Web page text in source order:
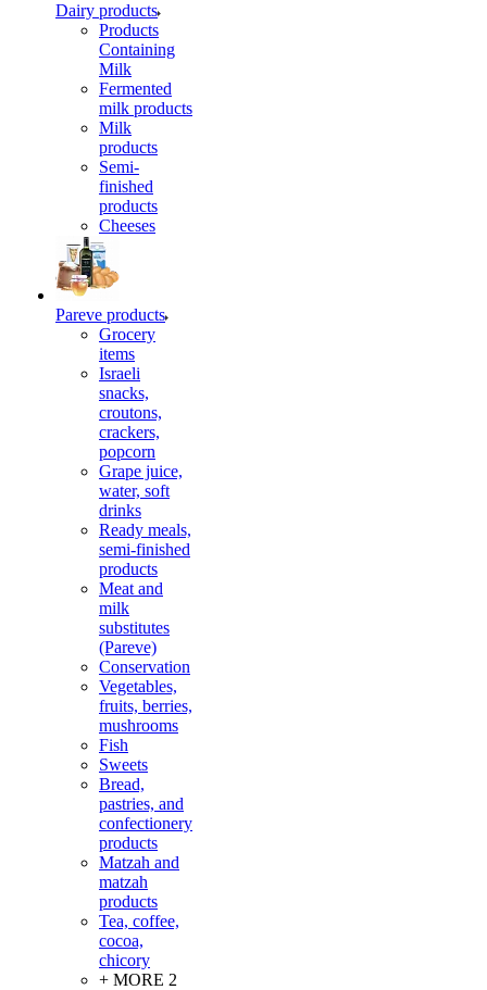
Dairy products
Products
Containing
Milk
Fermented
milk products
Milk
products
Semi-
finished
products
Cheeses
Pareve products
Grocery
items
Israeli
snacks,
croutons,
crackers,
popcorn
Grape juice,
water, soft
drinks
Ready meals,
semi-finished
products
Meat and
milk
substitutes
(Pareve)
Conservation
Vegetables,
fruits, berries,
mushrooms
Fish
Sweets
Bread,
pastries, and
confectionery
products
Matzah and
matzah
products
Tea, coffee,
cocoa,
chicory
+ MORE 2